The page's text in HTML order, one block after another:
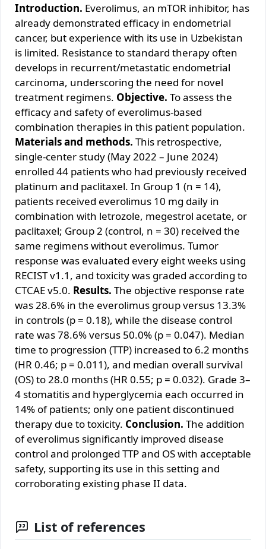
Introduction. Everolimus, an mTOR inhibitor, has
already demonstrated efficacy in endometrial
cancer, but experience with its use in Uzbekistan
is limited. Resistance to standard therapy often
develops in recurrent/metastatic endometrial
carcinoma, underscoring the need for novel
treatment regimens. Objective. To assess the
efficacy and safety of everolimus‐based
combination therapies in this patient population.
Materials and methods. This retrospective,
single‐center study (May 2022 – June 2024)
enrolled 44 patients who had previously received
platinum and paclitaxel. In Group 1 (n = 14),
patients received everolimus 10 mg daily in
combination with letrozole, megestrol acetate, or
paclitaxel; Group 2 (control, n = 30) received the
same regimens without everolimus. Tumor
response was evaluated every eight weeks using
RECIST v1.1, and toxicity was graded according to
CTCAE v5.0. Results. The objective response rate
was 28.6% in the everolimus group versus 13.3%
in controls (p = 0.18), while the disease control
rate was 78.6% versus 50.0% (p = 0.047). Median
time to progression (TTP) increased to 6.2 months
(HR 0.46; p = 0.011), and median overall survival
(OS) to 28.0 months (HR 0.55; p = 0.032). Grade 3–
4 stomatitis and hyperglycemia each occurred in
14% of patients; only one patient discontinued
therapy due to toxicity. Conclusion. The addition
of everolimus significantly improved disease
control and prolonged TTP and OS with acceptable
safety, supporting its use in this setting and
corroborating existing phase II data.
List of references